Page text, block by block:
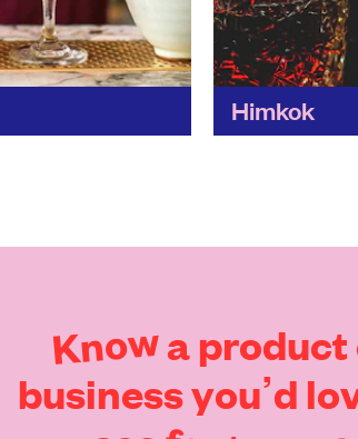
Himkok
Knowaproduct
businessyou’d